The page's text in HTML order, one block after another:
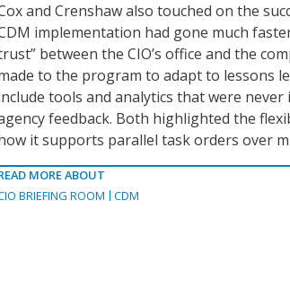
and Crenshaw also touched on the
implementation had gone much
between the CIO’s office and the
to the program to adapt to lessons
tools and analytics that were
feedback. Both highlighted the
it supports parallel task orders over
MORE ABOUT
BRIEFING ROOM
CDM